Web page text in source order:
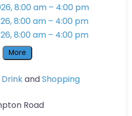
8:00 am – 4:00 pm
8:00 am – 4:00 pm
8:00 am – 4:00 pm
More
andShopping
Road